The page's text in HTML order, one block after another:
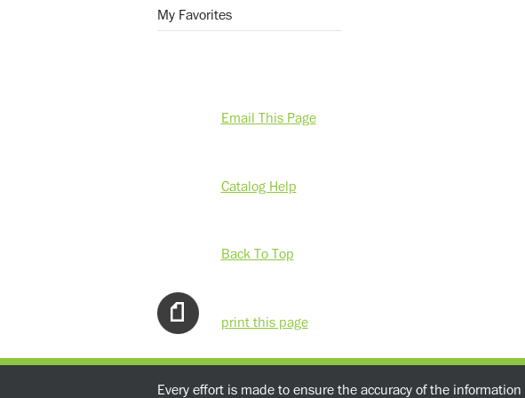
My Favorites
Email This Page
Catalog Help
Back To Top
print this page
Every effort is made to ensure the accuracy of the